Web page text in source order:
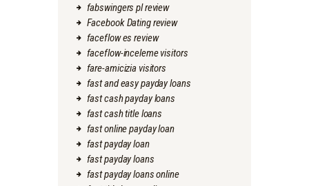
fabswingers pl review
Facebook Dating review
faceflow es review
faceflow-inceleme visitors
fare-amicizia visitors
fast and easy payday loans
fast cash payday loans
fast cash title loans
fast online payday loan
fast payday loan
fast payday loans
fast payday loans online